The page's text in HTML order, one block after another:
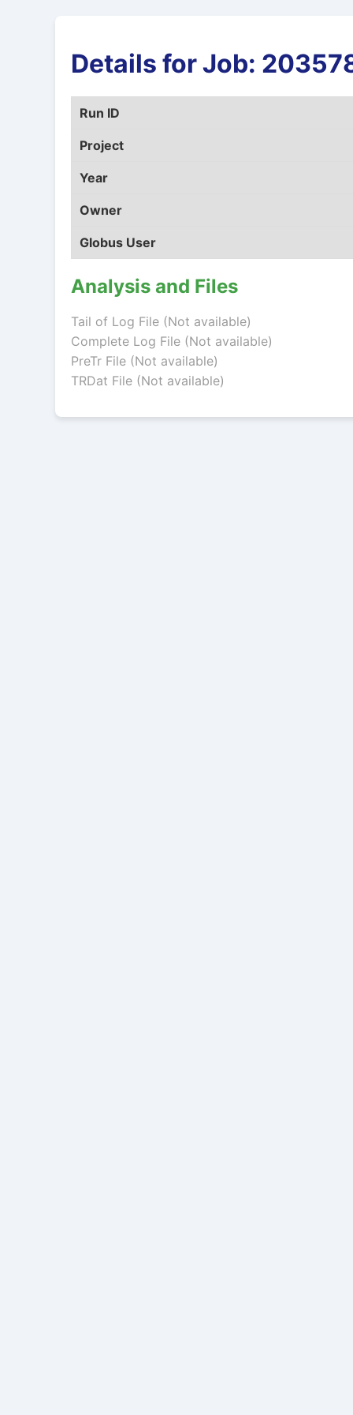
Details for Job:
Run ID
Project
Year
Owner
Globus User
Analysis and Files
Tail of Log File (Not available)
Complete Log File (Not available)
PreTr File (Not available)
TRDat File (Not available)